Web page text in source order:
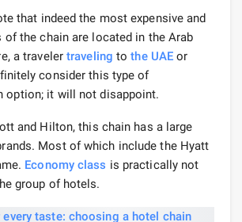
that indeed the most expensive and
of the chain are located in the Arab
a travelertraveling tothe UAE or
consider this type of
option; it will not disappoint.
and Hilton, this chain has a large
Most of which include the Hyatt
Economy class is practically not
group of hotels.